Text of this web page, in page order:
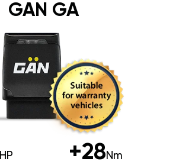
GAN GA
HP +28Nm